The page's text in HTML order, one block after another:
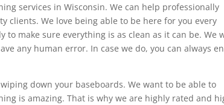
services in Wisconsin. We can help professionally
We love being able to be here for you every
make sure everything is as clean as it can be. We
any human error. In case we do, you can always
down your baseboards. We want to be able to
is amazing. That is why we are highly rated and